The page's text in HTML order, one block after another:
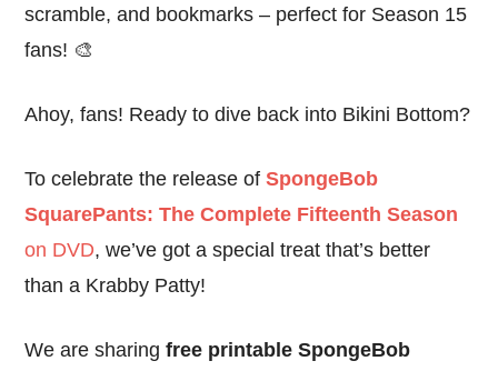
scramble, and bookmarks – perfect for Season 15
fans! 🎨
Ahoy, fans! Ready to dive back into Bikini Bottom?
To celebrate the release ofSpongeBob
SquarePants: The Complete Fifteenth Season
on DVD, we’ve got a special treat that’s better
than a Krabby Patty!
We are sharingfree printable SpongeBob